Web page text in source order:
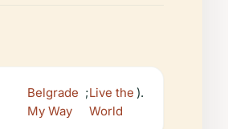
Belgrade
My Way
;Live the
World
).